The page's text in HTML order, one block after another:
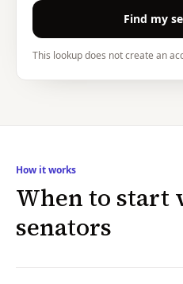
Find my
This lookup does not create an
How it works
When to start
senators